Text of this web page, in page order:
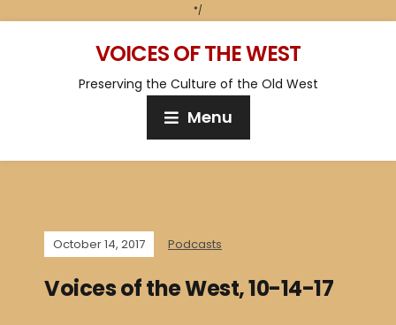
*/
VOICES OF THE WEST
Preserving the Culture of the Old West
Menu
October 14, 2017 Podcasts
Voices of the West, 10-14-17